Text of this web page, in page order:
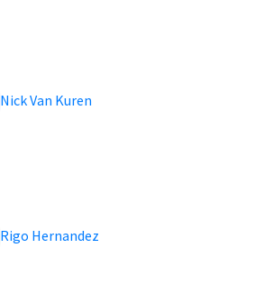
Nick Van Kuren
Rigo Hernandez